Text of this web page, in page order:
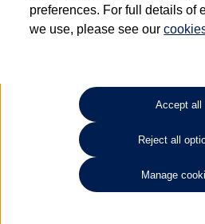
requires Volkswagen Van Centres to ensure that
ownership is correct based on the V5 logbook
detail of the last owner only (and not any or all
your Volkswagen Van Centre.
Lithium-ion batteries, of the type used in most
Commercial Vehicles electric vehicles) have a
reduce over time, with use and charging.
performance of the vehicle, including the range
factors that may impact resale value. New
battery capacity and range) may be provided for
preferences. For full details of
we use, please see our
Accept all
Reject all
Manage